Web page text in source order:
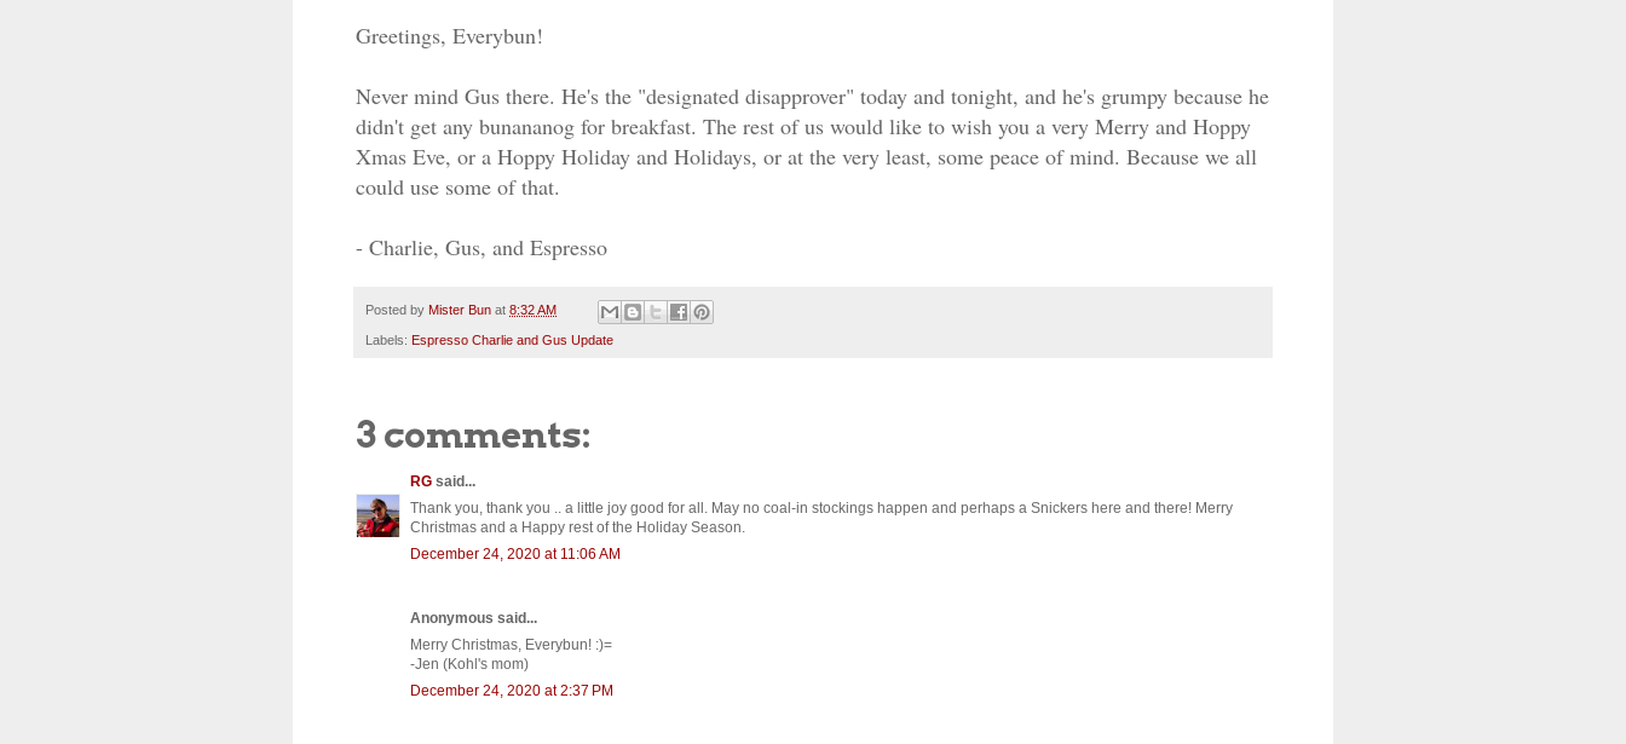
Greetings, Everybun!
Never mind Gus there. He's the "designated disapprover" today and tonight, and he's grumpy because he
didn't get any bunananog for breakfast. The rest of us would like to wish you a very Merry and Hoppy
Xmas Eve, or a Hoppy Holiday and Holidays, or at the very least, some peace of mind. Because we all
could use some of that.
- Charlie, Gus, and Espresso
Posted by Mister Bun at 8:32 AM
Labels: Espresso Charlie and Gus Update
3 comments:
RG said...
Thank you, thank you .. a little joy good for all. May no coal-in stockings happen and perhaps a Snickers here and there! Merry
Christmas and a Happy rest of the Holiday Season.
December 24, 2020 at 11:06 AM
Anonymous said...
Merry Christmas, Everybun! :)=
-Jen (Kohl's mom)
December 24, 2020 at 2:37 PM